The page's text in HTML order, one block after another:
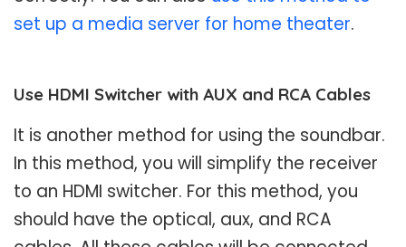
set up a media server for home theater.
Use HDMI Switcher with AUX and RCA Cables
It is another method for using the soundbar.
In this method, you will simplify the receiver
to an HDMI switcher. For this method, you
should have the optical, aux, and RCA